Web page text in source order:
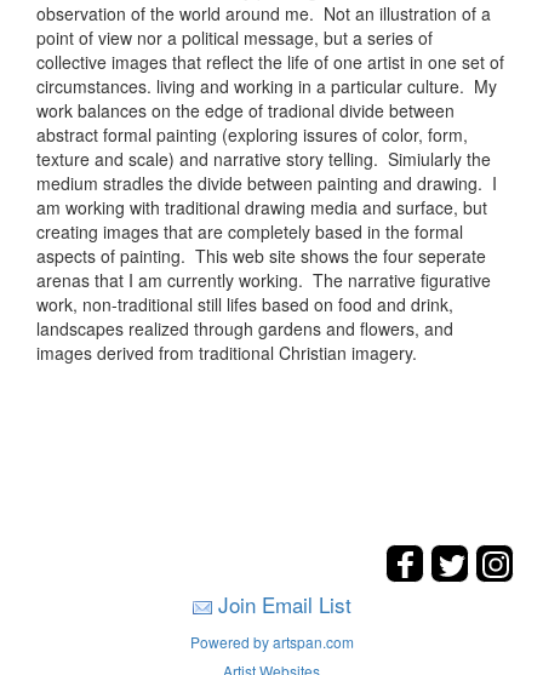
observation of the world around me. Not an illustration of a
point of view nor a political message, but a series of
collective images that reflect the life of one artist in one set of
circumstances. living and working in a particular culture. My
work balances on the edge of tradional divide between
abstract formal painting (exploring issures of color, form,
texture and scale) and narrative story telling. Simiularly the
medium stradles the divide between painting and drawing. I
am working with traditional drawing media and surface, but
creating images that are completely based in the formal
aspects of painting. This web site shows the four seperate
arenas that I am currently working. The narrative figurative
work, non-traditional still lifes based on food and drink,
landscapes realized through gardens and flowers, and
images derived from traditional Christian imagery.
Join Email List
Powered by artspan.com
Artist Websites